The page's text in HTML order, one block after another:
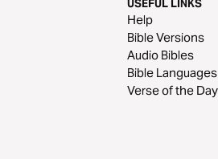
USEFUL LINKS
Help
Bible Versions
Audio Bibles
Bible Languages
Verse of the Day